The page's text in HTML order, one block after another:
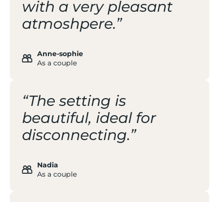
with a very pleasant
atmoshpere.”
Anne-sophie
As a couple
“The setting is
beautiful, ideal for
disconnecting.”
Nadia
As a couple